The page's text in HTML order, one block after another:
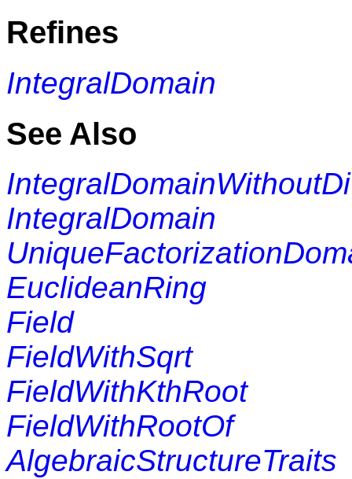
Refines
IntegralDomain
See Also
IntegralDomain
EuclideanRing
Field
FieldWithSqrt
FieldWithKthRoot
FieldWithRootOf
AlgebraicStructureTraits